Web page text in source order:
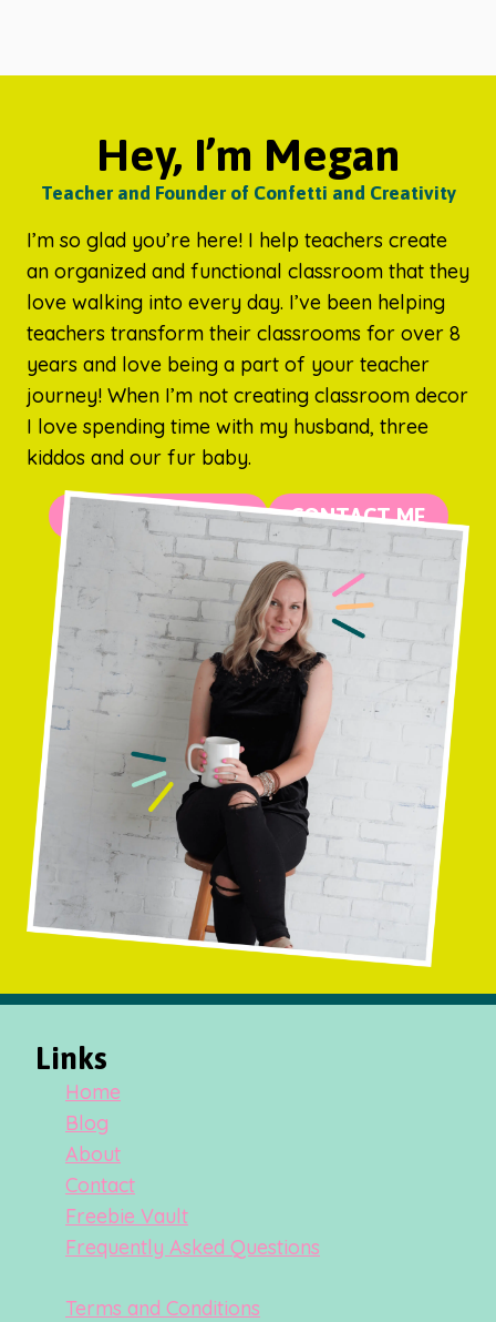
Hey, I’m Megan
Teacher and Founder of Confetti and Creativity
I’m so glad you’re here! I help teachers create
an organized and functional classroom that they
love walking into every day. I’ve been helping
teachers transform their classrooms for over 8
years and love being a part of your teacher
journey! When I’m not creating classroom decor
I love spending time with my husband, three
kiddos and our fur baby.
MORE ABOUT ME CONTACT ME
Links
Home
Blog
About
Contact
Freebie Vault
Frequently Asked Questions
Terms and Conditions